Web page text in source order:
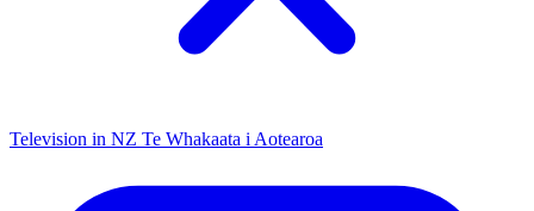
Television in NZ Te Whakaata i Aotearoa